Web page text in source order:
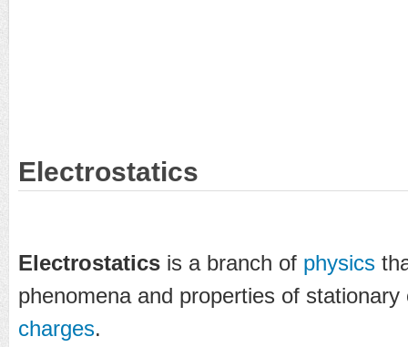
Electrostatics
Electrostatics is a branch of physics
phenomena and properties of
charges.